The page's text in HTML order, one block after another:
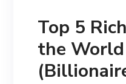
Top 5
the World